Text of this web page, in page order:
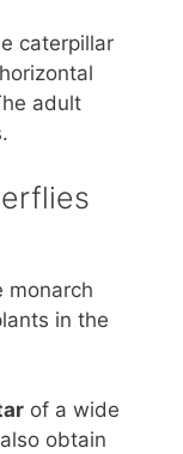
caterpillar
adult
monarch
in the
of a wide
obtain